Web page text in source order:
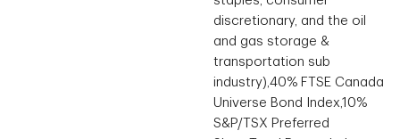
discretionary, and the oil
and gas storage &
transportation sub
industry),40% FTSE Canada
Universe Bond Index,10%
S&P/TSX Preferred